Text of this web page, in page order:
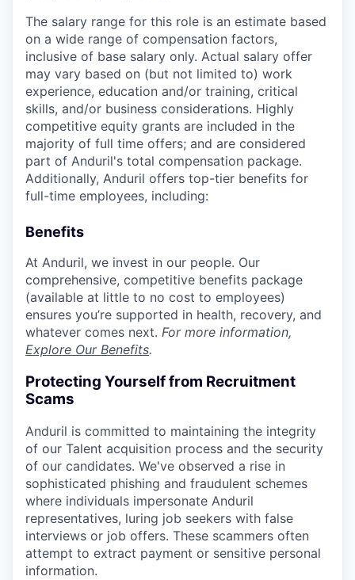
The salary range for this role is an estimate based
on a wide range of compensation factors,
inclusive of base salary only. Actual salary offer
may vary based on (but not limited to) work
experience, education and/or training, critical
skills, and/or business considerations. Highly
competitive equity grants are included in the
majority of full time offers; and are considered
part of Anduril's total compensation package.
Additionally, Anduril offers top-tier benefits for
full-time employees, including:
Benefits
At Anduril, we invest in our people. Our
comprehensive, competitive benefits package
(available at little to no cost to employees)
ensures you’re supported in health, recovery, and
whatever comes next. For more information,
Explore Our Benefits.
Protecting Yourself from Recruitment
Scams
Anduril is committed to maintaining the integrity
of our Talent acquisition process and the security
of our candidates. We've observed a rise in
sophisticated phishing and fraudulent schemes
where individuals impersonate Anduril
representatives, luring job seekers with false
interviews or job offers. These scammers often
attempt to extract payment or sensitive personal
information.